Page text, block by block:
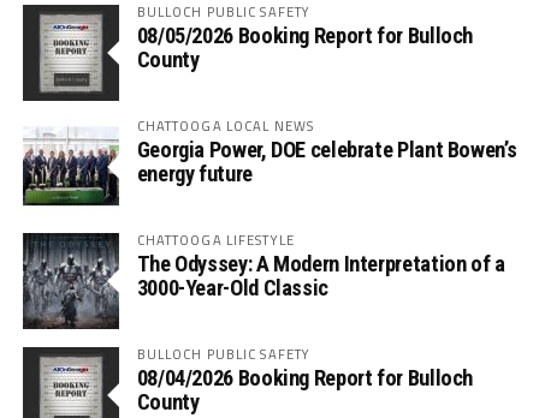
BULLOCH PUBLIC SAFETY
08/05/2026 Booking Report for Bulloch
County
CHATTOOGA LOCAL NEWS
Georgia Power, DOE celebrate Plant Bowen’s
energy future
CHATTOOGA LIFESTYLE
The Odyssey: A Modern Interpretation of a
3000-Year-Old Classic
BULLOCH PUBLIC SAFETY
08/04/2026 Booking Report for Bulloch
County